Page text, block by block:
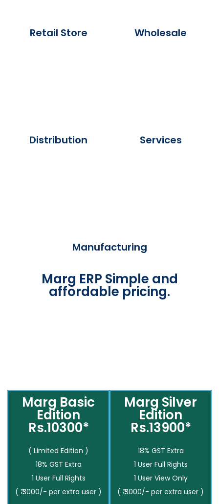
Retail Store Wholesale
Distribution Services
Manufacturing
Marg ERP Simple and
affordable pricing.
Marg Basic
Edition
Rs.10300*
( Limited Edition )
18% GST Extra
1 User Full Rights
( ₹ 3000/- per extra user )
Marg Silver
Edition
Rs.13900*
18% GST Extra
1 User Full Rights
1 User View Only
( ₹ 3000/- per extra user )